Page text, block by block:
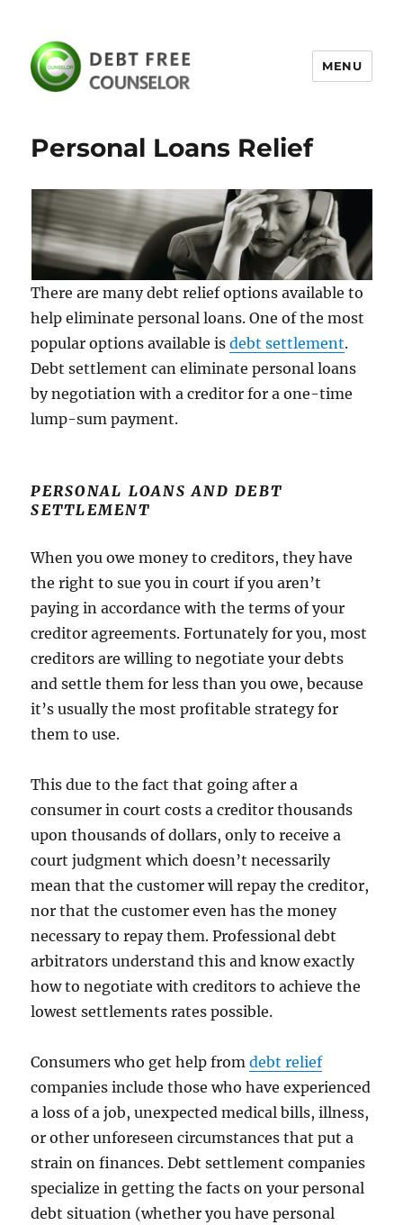
MENU
Personal Loans Relief
There are many debt relief options available to
help eliminate personal loans. One of the most
popular options available isdebt settlement.
Debt settlement can eliminate personal loans
by negotiation with a creditor for a one-time
lump-sum payment.
PERSONAL LOANS AND DEBT
SETTLEMENT
When you owe money to creditors, they have
the right to sue you in court if you aren’t
paying in accordance with the terms of your
creditor agreements. Fortunately for you, most
creditors are willing to negotiate your debts
and settle them for less than you owe, because
it’s usually the most profitable strategy for
them to use.
This due to the fact that going after a
consumer in court costs a creditor thousands
upon thousands of dollars, only to receive a
court judgment which doesn’t necessarily
mean that the customer will repay the creditor,
nor that the customer even has the money
necessary to repay them. Professional debt
arbitrators understand this and know exactly
how to negotiate with creditors to achieve the
lowest settlements rates possible.
Consumers who get help fromdebt relief
companies include those who have experienced
a loss of a job, unexpected medical bills, illness,
or other unforeseen circumstances that put a
strain on finances. Debt settlement companies
specialize in getting the facts on your personal
debt situation (whether you have personal